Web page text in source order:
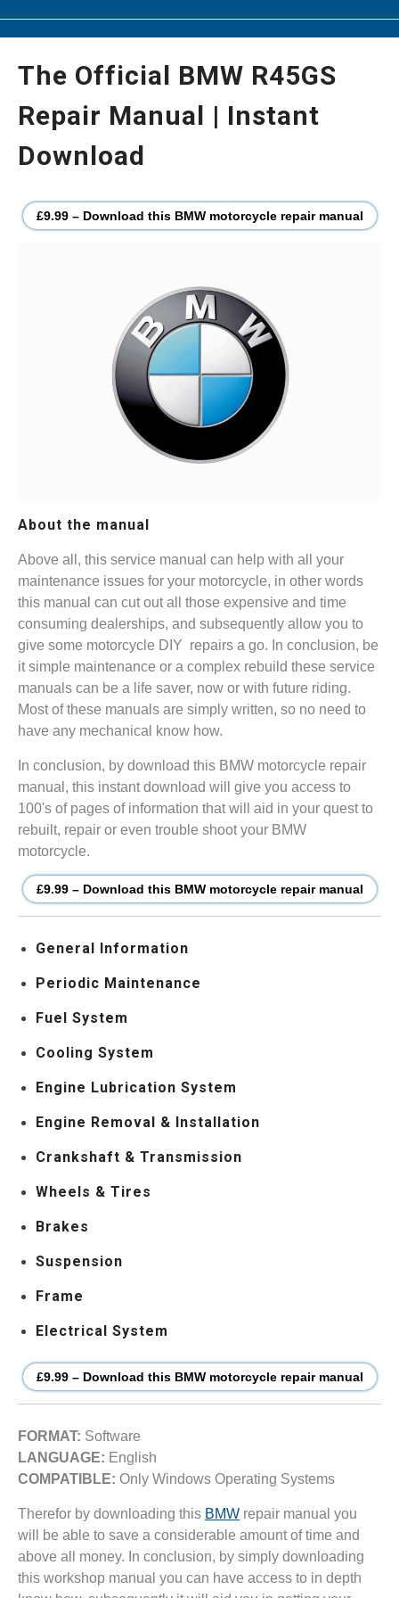
The Official BMW R45GS
Repair Manual | Instant
Download
£9.99 – Download this BMW motorcycle repair manual
About the manual
Above all, this service manual can help with all your
maintenance issues for your motorcycle, in other words
this manual can cut out all those expensive and time
consuming dealerships, and subsequently allow you to
give some motorcycle DIY repairs a go. In conclusion, be
it simple maintenance or a complex rebuild these service
manuals can be a life saver, now or with future riding.
Most of these manuals are simply written, so no need to
have any mechanical know how.
In conclusion, by download this BMW motorcycle repair
manual, this instant download will give you access to
100's of pages of information that will aid in your quest to
rebuilt, repair or even trouble shoot your BMW
motorcycle.
£9.99 – Download this BMW motorcycle repair manual
General Information
Periodic Maintenance
Fuel System
Cooling System
Engine Lubrication System
Engine Removal & Installation
Crankshaft & Transmission
Wheels & Tires
Brakes
Suspension
Frame
Electrical System
£9.99 – Download this BMW motorcycle repair manual
FORMAT: Software
LANGUAGE: English
COMPATIBLE: Only Windows Operating Systems
Therefor by downloading this BMW repair manual you
will be able to save a considerable amount of time and
above all money. In conclusion, by simply downloading
this workshop manual you can have access to in depth